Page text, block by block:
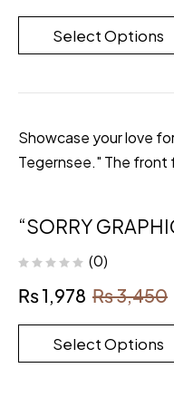
Select Options
Showcase your love
Tegernsee." The front
“SORRY
(0)
₨3,450
₨1,978
Select Options